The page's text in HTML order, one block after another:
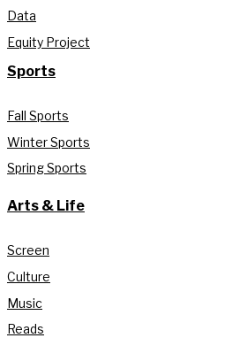
Data
Equity Project
Sports
Fall Sports
Winter Sports
Spring Sports
Arts & Life
Screen
Culture
Music
Reads